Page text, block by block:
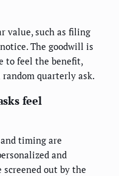
value, such as filing
The goodwill is
to feel the benefit,
quarterly ask.
feel
timing are
and
screened out by the